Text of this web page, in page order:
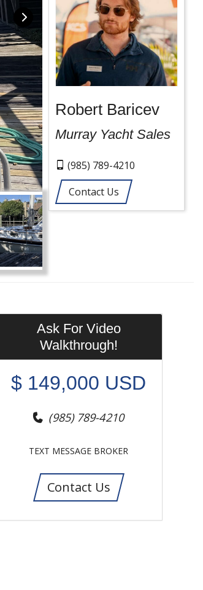
Robert Baricev
Murray Yacht Sales
(985) 789-4210
Contact Us
Ask For Video
Walkthrough!
$ 149,000 USD
(985) 789-4210
TEXT MESSAGE BROKER
Contact Us